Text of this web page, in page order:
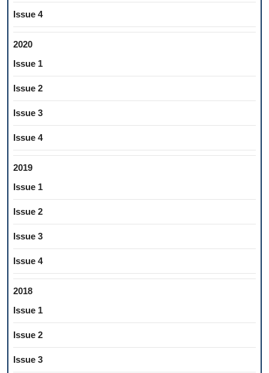
Issue 4
2020
Issue 1
Issue 2
Issue 3
Issue 4
2019
Issue 1
Issue 2
Issue 3
Issue 4
2018
Issue 1
Issue 2
Issue 3